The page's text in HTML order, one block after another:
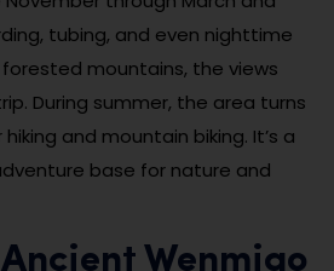
tubing, and even nighttime
forested mountains, the views
During summer, the area turns
and mountain biking. It’s a
base for nature and
Wenmiao